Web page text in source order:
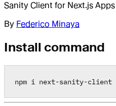
Sanity Client for Next.js
By Federico Minaya
Install command
npm i next-sanity-client